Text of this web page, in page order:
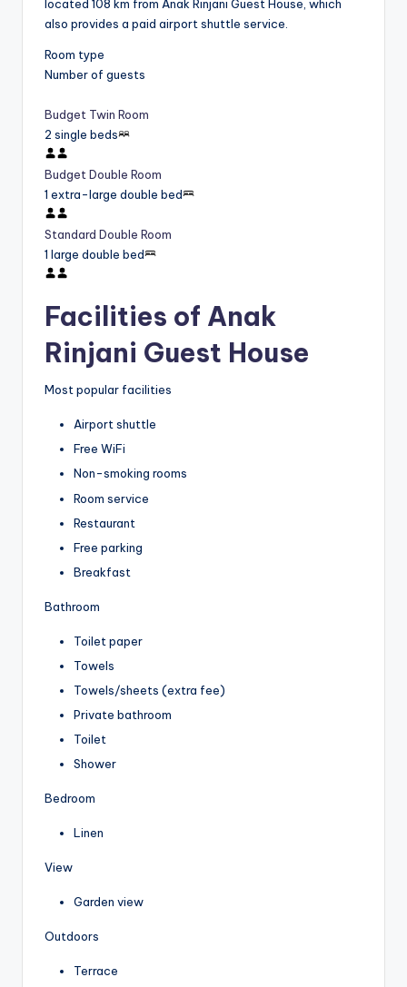
located 108 km from Anak Rinjani Guest House, which
also provides a paid airport shuttle service.
Room type
Number of guests
Budget Twin Room
2 single beds
Budget Double Room
1 extra-large double bed
Standard Double Room
1 large double bed
Facilities of Anak
Rinjani Guest House
Most popular facilities
Airport shuttle
Free WiFi
Non-smoking rooms
Room service
Restaurant
Free parking
Breakfast
Bathroom
Toilet paper
Towels
Towels/sheets (extra fee)
Private bathroom
Toilet
Shower
Bedroom
Linen
View
Garden view
Outdoors
Terrace